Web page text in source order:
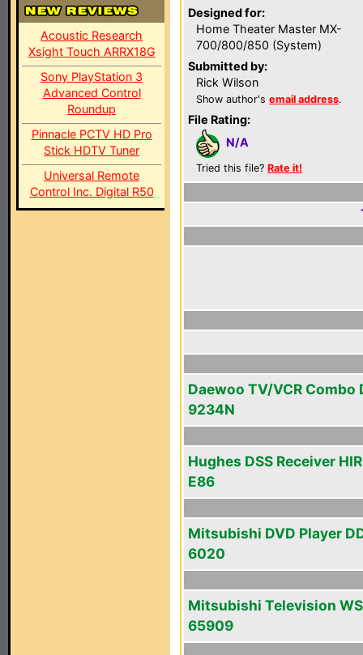
Acoustic Research
Xsight Touch ARRX18G
Sony PlayStation 3
Advanced Control
Roundup
Pinnacle PCTV HD Pro
Stick HDTV Tuner
Universal Remote
Control Inc. Digital R50
Designed for:
Home Theater Master MX-
700/800/850 (System)
Submitted by:
Rick Wilson
Show author's email address.
File Rating:
N/A
Tried this file? Rate it!
Daewoo TV/VCR Combo
9234N
Hughes DSS Receiver
E86
Mitsubishi DVD Player
6020
Mitsubishi Television
65909